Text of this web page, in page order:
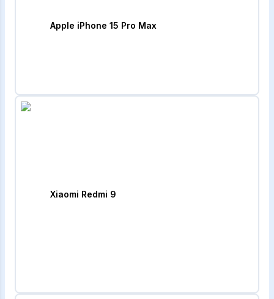
Apple iPhone 15 Pro Max
Xiaomi Redmi 9